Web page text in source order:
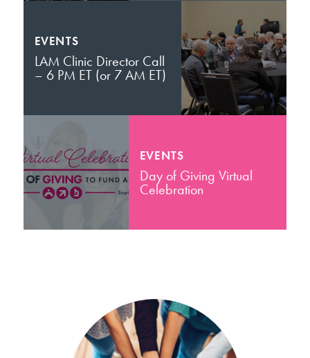
EVENTS
LAM Clinic Director Call
– 6 PM ET (or 7 AM ET)
EVENTS
Day of Giving Virtual
Celebration